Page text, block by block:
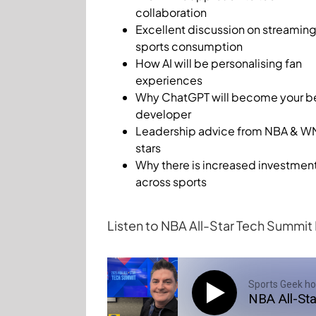
collaboration
Excellent discussion on
sports consumption
How AI will be personalising fan
experiences
Why ChatGPT will become your
developer
Leadership advice from NBA &
stars
Why there is increased
across sports
Listen to NBA All-Star Tech
Sports Geek
NBA All-